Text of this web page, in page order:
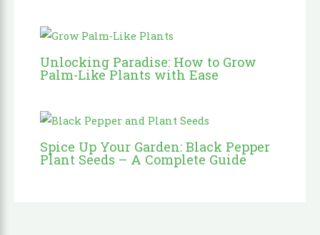
Unlocking Paradise: How to Grow
Palm-Like Plants with Ease
Spice Up Your Garden: Black Pepper
Plant Seeds – A Complete Guide